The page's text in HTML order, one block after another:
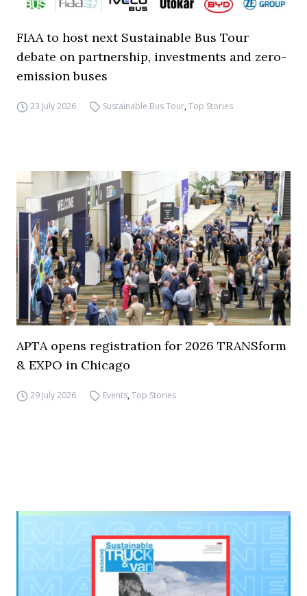
FIAA to host next Sustainable Bus Tour
debate on partnership, investments and zero-
emission buses
23 July 2026 Sustainable Bus Tour,Top Stories
APTA opens registration for 2026 TRANSform
& EXPO in Chicago
29 July 2026 Events,Top Stories